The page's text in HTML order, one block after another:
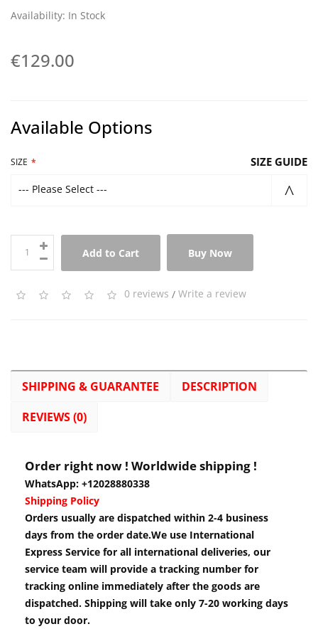
Availability: In Stock
€129.00
Available Options
SIZE SIZE GUIDE
--- Please Select ---
Add to Cart Buy Now
0 reviews / Write a review
SHIPPING & GUARANTEE
DESCRIPTION
REVIEWS (0)
Order right now ! Worldwide shipping !
WhatsApp: +12028880338
Shipping Policy
Orders usually are dispatched within 2-4 business
days from the order date.We use International
Express Service for all international deliveries, our
service team will provide a tracking number for
tracking online immediately after the goods are
dispatched. Shipping will take only 7-20 working days
to your door.